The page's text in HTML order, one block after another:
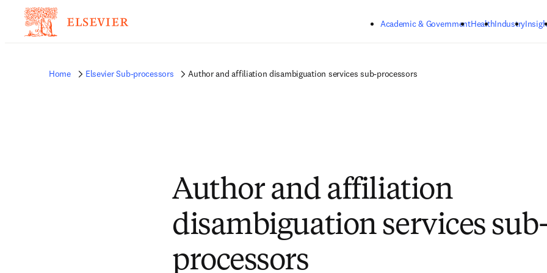
Academic & GovernmentHealthIndustry
Home Elsevier Sub-processors Author and affiliation disambiguation services sub-processors
Author and affiliation
disambiguation services sub-
processors